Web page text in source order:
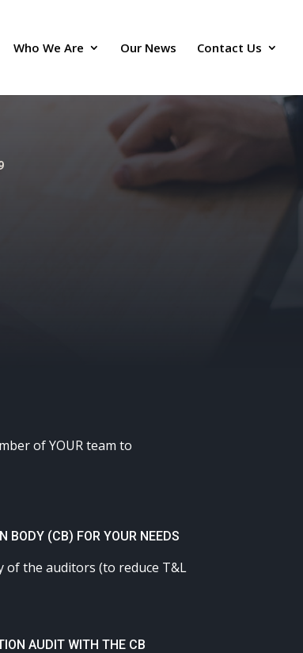
Who We Are Our News Contact Us
of YOUR team to
BODY (CB) FOR YOUR NEEDS
of the auditors (to reduce T&L
AUDIT WITH THE CB